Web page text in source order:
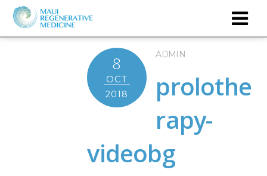
8
OCT
2018
ADMIN
prolothe
rapy-
videobg